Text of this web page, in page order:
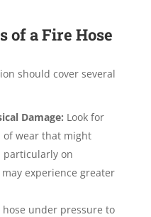
of a Fire Hose
should cover several
Damage: Look for
of wear that might
particularly on
experience greater
hose under pressure to